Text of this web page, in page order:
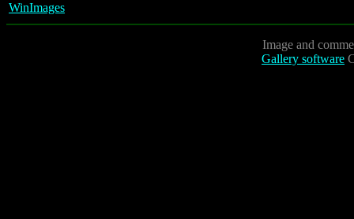
WinImages
Image and
Gallery software